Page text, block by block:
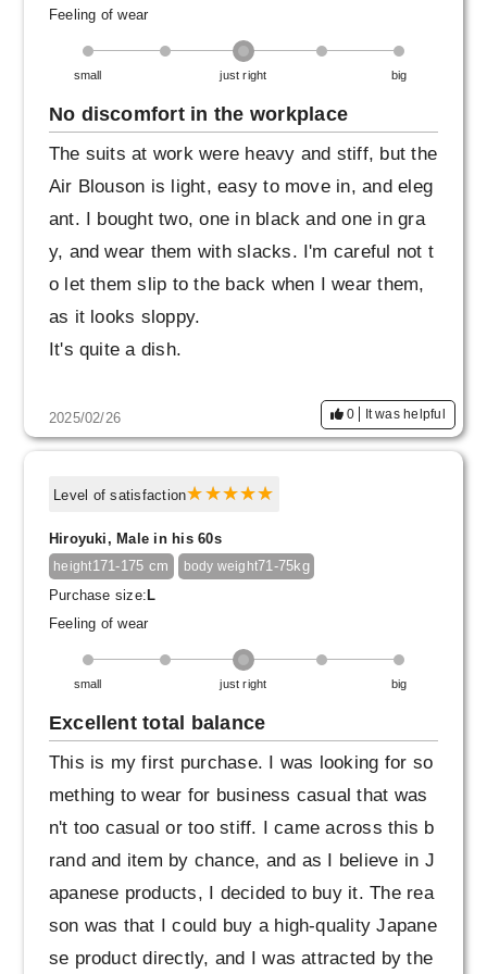
Feeling of wear
small just right big
No discomfort in the workplace
The suits at work were heavy and stiff, but the
Air Blouson is light, easy to move in, and eleg
ant. I bought two, one in black and one in gra
y, and wear them with slacks. I'm careful not t
o let them slip to the back when I wear them,
as it looks sloppy.
It's quite a dish.
2025/02/26 0 It was helpful
Level of satisfaction
Hiroyuki, Male in his 60s
height171-175 cm body weight71-75kg
Purchase size:L
Feeling of wear
small just right big
Excellent total balance
This is my first purchase. I was looking for so
mething to wear for business casual that was
n't too casual or too stiff. I came across this b
rand and item by chance, and as I believe in J
apanese products, I decided to buy it. The rea
son was that I could buy a high-quality Japane
se product directly, and I was attracted by the